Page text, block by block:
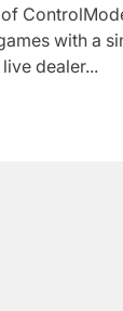
with a
dealer...